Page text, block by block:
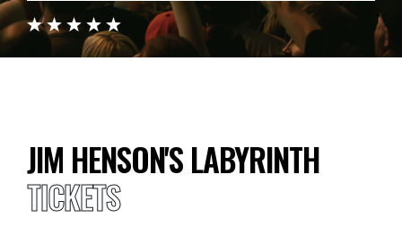
JIM HENSON'S LABYRINTH
TICKETS